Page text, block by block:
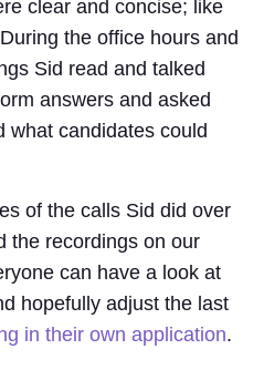
clear and concise; like
the office hours and
Sid read and talked
answers and asked
what candidates could
of the calls Sid did over
the recordings on our
can have a look at
hopefully adjust the last
in their own application.